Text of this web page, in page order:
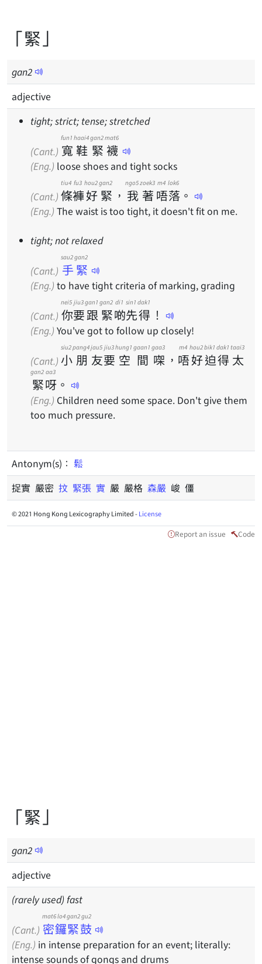
「緊」
gan2
adjective
tight; strict; tense; stretched
(Cant.) 寬
fun1
鞋
haai4
緊
gan2
襪
mat6
(Eng.) loose shoes and tight socks
(Cant.) 條
tiu4
褲
fu3
好
hou2
緊
gan2
， 我
ngo5
著
zoek3
唔
m4
落
lok6
。
(Eng.) The waist is too tight, it doesn't fit on me.
tight; not relaxed
(Cant.) 手緊
sau2 gan2
(Eng.) to have tight criteria of marking, grading
(Cant.) 你
nei5
要
jiu3
跟
gan1
緊
gan2
啲
di1
先
sin1
得
dak1
！
(Eng.) You've got to follow up closely!
(Cant.) 小
siu2
朋
pang4
友
jau5
要
jiu3
空
hung1
間
gaan1
㗎
gaa3
， 唔
m4
好
hou2
迫
bik1
得
dak1
太
taai3
緊
gan2
呀
aa3
。
(Eng.) Children need some space. Don't give them
too much pressure.
Antonym(s)： 鬆
捉實 嚴密 抆 緊張 實 嚴 嚴格 森嚴 峻 僵
© 2021 Hong Kong Lexicography Limited -License
Report an issue Code
「緊」
gan2
adjective
(rarely used) fast
(Cant.) 密鑼緊鼓
mat6 lo4 gan2 gu2
(Eng.) in intense preparation for an event; literally:
intense sounds of gongs and drums